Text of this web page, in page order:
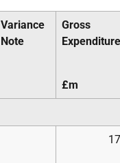
Variance
Note
Gross
Expenditure
£m
17